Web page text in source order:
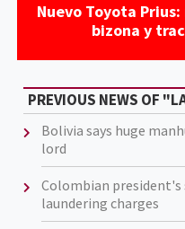
Nuevo Toyota
bizona y
PREVIOUS NEWS OF
Bolivia says huge
lord
Colombian president's
laundering charges